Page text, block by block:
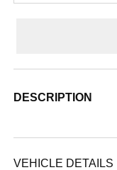
DESCRIPTION
VEHICLE DETAILS